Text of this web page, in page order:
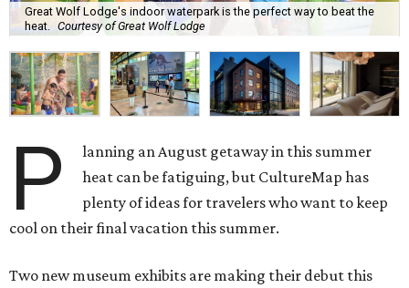
Great Wolf Lodge's indoor waterpark is the perfect way to beat the
heat. Courtesy of Great Wolf Lodge
P
lanning an August getaway in this summer
heat can be fatiguing, but CultureMap has
plenty of ideas for travelers who want to keep
cool on their final vacation this summer.
Two new museum exhibits are making their debut this